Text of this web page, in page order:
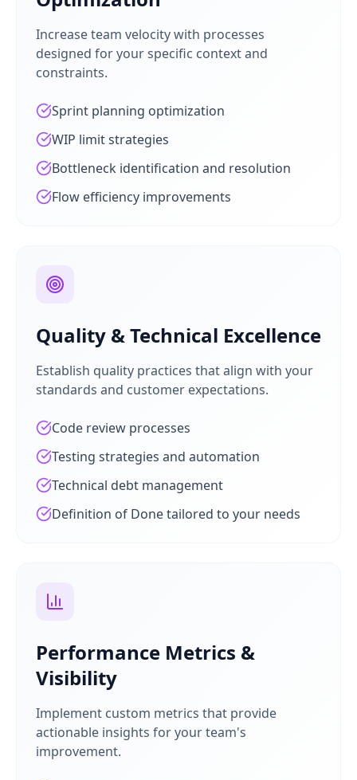
Increase team velocity with processes
designed for your specific context and
constraints.
Sprint planning optimization
WIP limit strategies
Bottleneck identification and resolution
Flow efficiency improvements
Quality & Technical Excellence
Establish quality practices that align with your
standards and customer expectations.
Code review processes
Testing strategies and automation
Technical debt management
Definition of Done tailored to your needs
Performance Metrics &
Visibility
Implement custom metrics that provide
actionable insights for your team's
improvement.